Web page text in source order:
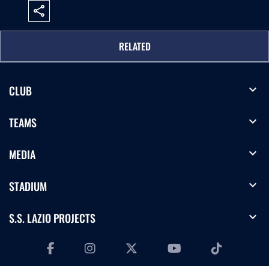
share
RELATED
CLUB expand_more
TEAMS expand_more
MEDIA expand_more
STADIUM expand_more
S.S. LAZIO PROJECTS expand_more